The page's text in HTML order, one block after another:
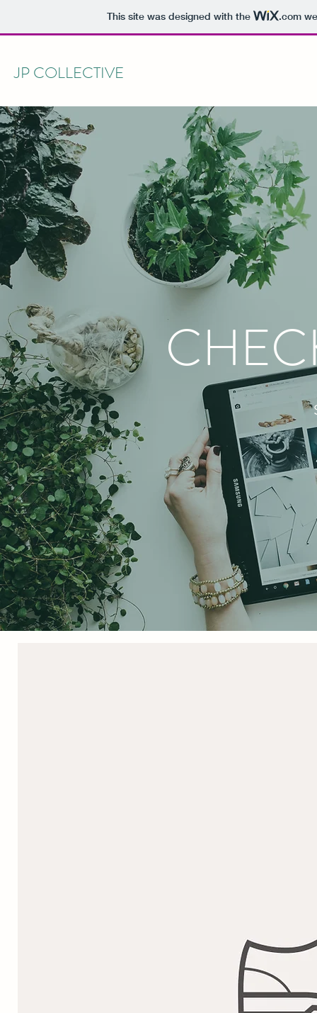
This site was designed with the .com
JP COLLECTIVE